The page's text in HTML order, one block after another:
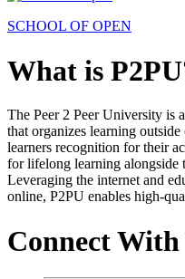
SCHOOL OF OPEN
What is
The Peer 2 Peer University is
that organizes learning
learners recognition for their
for lifelong learning alongside
Leveraging the internet and
online, P2PU enables high-
Connect With